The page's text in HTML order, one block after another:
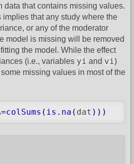
data that contains missing values.
implies that any study where the
or any of the moderator
model is missing will be removed
the model. While the effect
(i.e., variables yi and vi)
missing values in most of the
=colSums ( is.na ( dat ) ) )